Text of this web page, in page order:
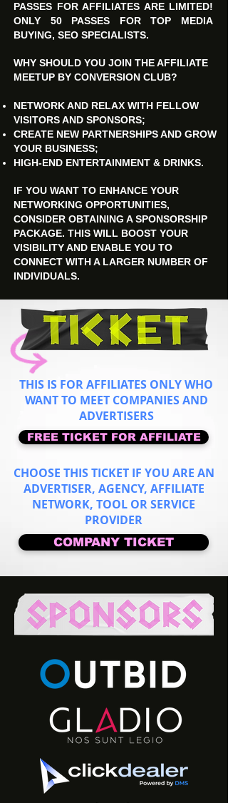
PASSES FOR AFFILIATES ARE LIMITED!
ONLY 50 PASSES FOR TOP MEDIA
BUYING, SEO SPECIALISTS.
WHY SHOULD YOU JOIN THE AFFILIATE
MEETUP BY CONVERSION CLUB?
NETWORK AND RELAX WITH FELLOW
VISITORS AND SPONSORS;
CREATE NEW PARTNERSHIPS AND GROW
YOUR BUSINESS;
HIGH-END ENTERTAINMENT & DRINKS.
IF YOU WANT TO ENHANCE YOUR
NETWORKING OPPORTUNITIES,
CONSIDER OBTAINING A SPONSORSHIP
PACKAGE. THIS WILL BOOST YOUR
VISIBILITY AND ENABLE YOU TO
CONNECT WITH A LARGER NUMBER OF
INDIVIDUALS.
THIS IS FOR AFFILIATES ONLY WHO
WANT TO MEET COMPANIES AND
ADVERTISERS
FREE TICKET FOR AFFILIATE
CHOOSE THIS TICKET IF YOU ARE AN
ADVERTISER, AGENCY, AFFILIATE
NETWORK, TOOL OR SERVICE
PROVIDER
COMPANY TICKET